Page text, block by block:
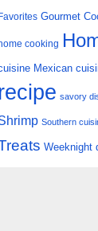
Gourmet
cooking
Mexican
savory
Southern
Weeknight